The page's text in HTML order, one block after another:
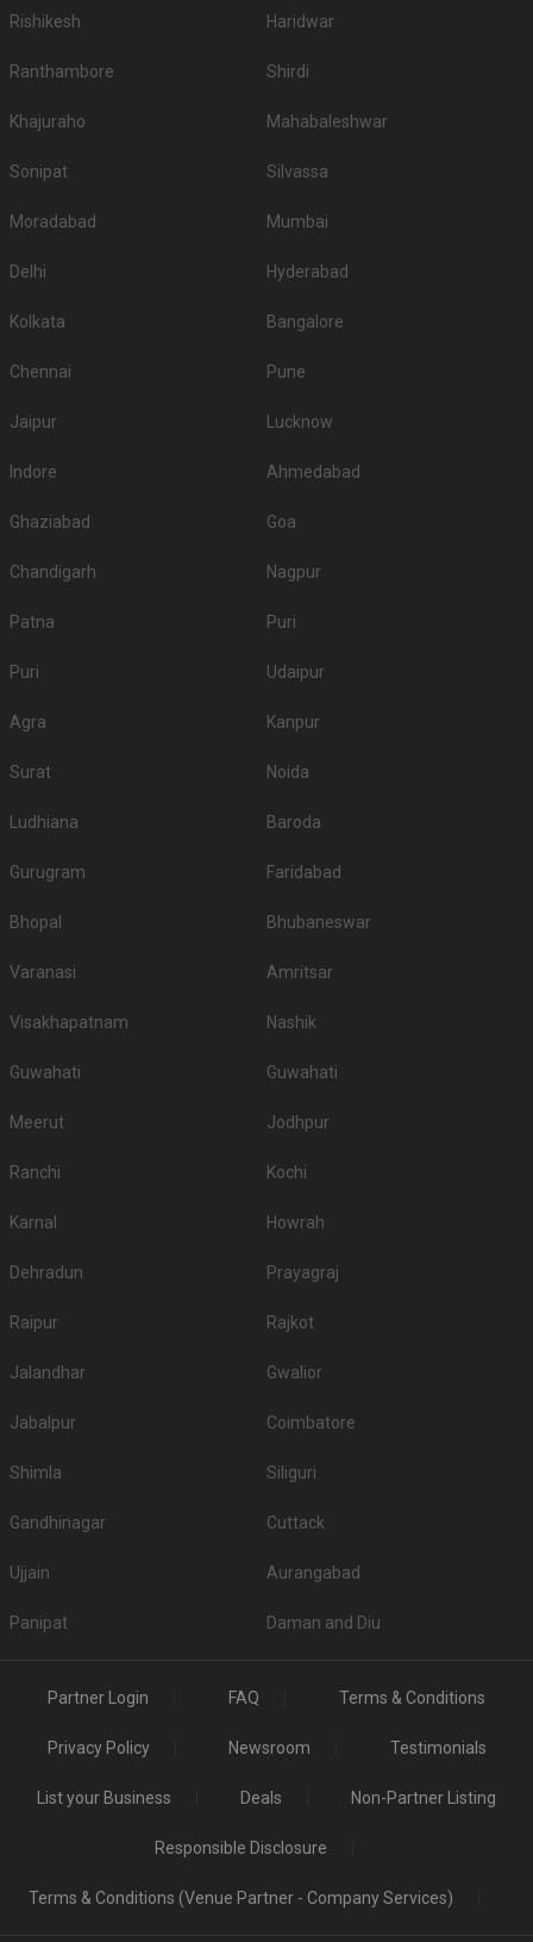
Rishikesh Haridwar
Ranthambore Shirdi
Khajuraho Mahabaleshwar
Sonipat Silvassa
Moradabad Mumbai
Delhi Hyderabad
Kolkata Bangalore
Chennai Pune
Jaipur Lucknow
Indore Ahmedabad
Ghaziabad Goa
Chandigarh Nagpur
Patna Puri
Puri Udaipur
Agra Kanpur
Surat Noida
Ludhiana Baroda
Gurugram Faridabad
Bhopal Bhubaneswar
Varanasi Amritsar
Visakhapatnam Nashik
Guwahati Guwahati
Meerut Jodhpur
Ranchi Kochi
Karnal Howrah
Dehradun Prayagraj
Raipur Rajkot
Jalandhar Gwalior
Jabalpur Coimbatore
Shimla Siliguri
Gandhinagar Cuttack
Ujjain Aurangabad
Panipat Daman and Diu
Partner Login FAQ Terms & Conditions
Privacy Policy Newsroom Testimonials
List your Business Deals Non-Partner Listing
Responsible Disclosure
Terms & Conditions (Venue Partner - Company Services)